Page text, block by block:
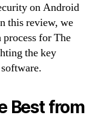
on Android
this review, we
for The
the key
Best from